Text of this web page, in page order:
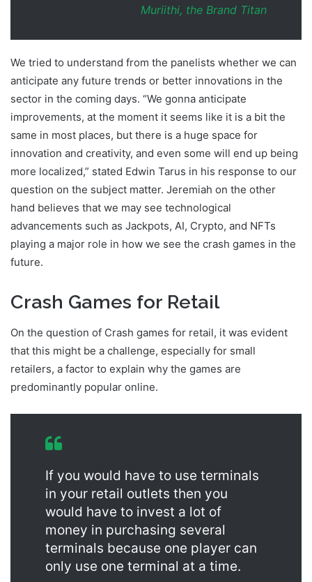
Muriithi, the Brand Titan
We tried to understand from the panelists whether we can
anticipate any future trends or better innovations in the
sector in the coming days. “We gonna anticipate
improvements, at the moment it seems like it is a bit the
same in most places, but there is a huge space for
innovation and creativity, and even some will end up being
more localized,” stated Edwin Tarus in his response to our
question on the subject matter. Jeremiah on the other
hand believes that we may see technological
advancements such as Jackpots, AI, Crypto, and NFTs
playing a major role in how we see the crash games in the
future.
Crash Games for Retail
On the question of Crash games for retail, it was evident
that this might be a challenge, especially for small
retailers, a factor to explain why the games are
predominantly popular online.
If you would have to use terminals
in your retail outlets then you
would have to invest a lot of
money in purchasing several
terminals because one player can
only use one terminal at a time.